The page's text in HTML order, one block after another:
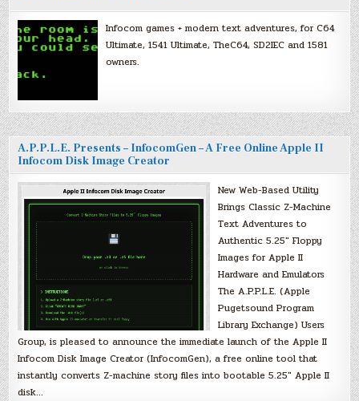
Infocom games + modern text adventures, for C64
Ultimate, 1541 Ultimate, TheC64, SD2IEC and 1581
owners.
A.P.P.L.E. Presents – InfocomGen – A Free Online Apple II
Infocom Disk Image Creator
New Web-Based Utility
Brings Classic Z-Machine
Text Adventures to
Authentic 5.25″ Floppy
Images for Apple II
Hardware and Emulators
The A.P.P.L.E. (Apple
Pugetsound Program
Library Exchange) Users
Group, is pleased to announce the immediate launch of the Apple II
Infocom Disk Image Creator (InfocomGen), a free online tool that
instantly converts Z-machine story files into bootable 5.25″ Apple II
disk…